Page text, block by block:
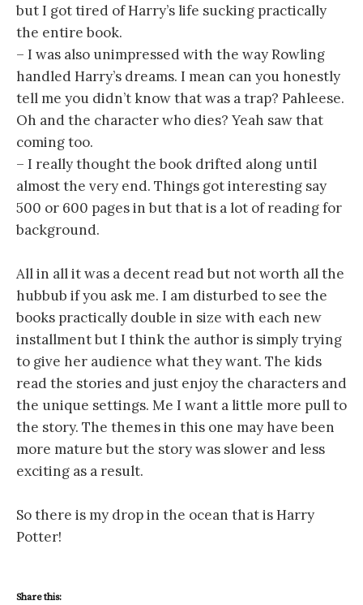
but I got tired of Harry’s life sucking practically
the entire book.
– I was also unimpressed with the way Rowling
handled Harry’s dreams. I mean can you honestly
tell me you didn’t know that was a trap? Pahleese.
Oh and the character who dies? Yeah saw that
coming too.
– I really thought the book drifted along until
almost the very end. Things got interesting say
500 or 600 pages in but that is a lot of reading for
background.
All in all it was a decent read but not worth all the
hubbub if you ask me. I am disturbed to see the
books practically double in size with each new
installment but I think the author is simply trying
to give her audience what they want. The kids
read the stories and just enjoy the characters and
the unique settings. Me I want a little more pull to
the story. The themes in this one may have been
more mature but the story was slower and less
exciting as a result.
So there is my drop in the ocean that is Harry
Potter!
Share this: